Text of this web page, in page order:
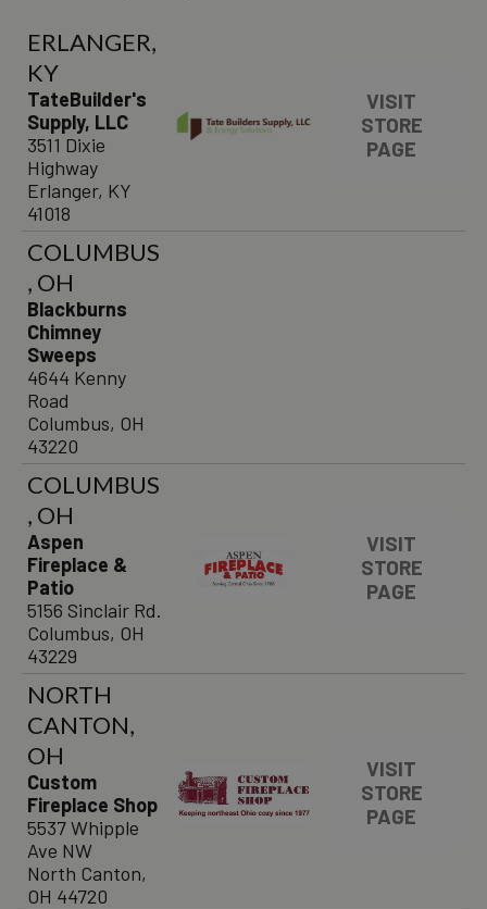
ERLANGER,
KY
TateBuilder's
Supply, LLC
3511 Dixie
Highway
Erlanger, KY
41018
VISIT
STORE
PAGE
COLUMBUS
, OH
Blackburns
Chimney
Sweeps
4644 Kenny
Road
Columbus, OH
43220
COLUMBUS
, OH
Aspen
Fireplace &
Patio
5156 Sinclair Rd.
Columbus, OH
43229
VISIT
STORE
PAGE
NORTH
CANTON,
OH
Custom
Fireplace Shop
5537 Whipple
Ave NW
North Canton,
OH 44720
VISIT
STORE
PAGE